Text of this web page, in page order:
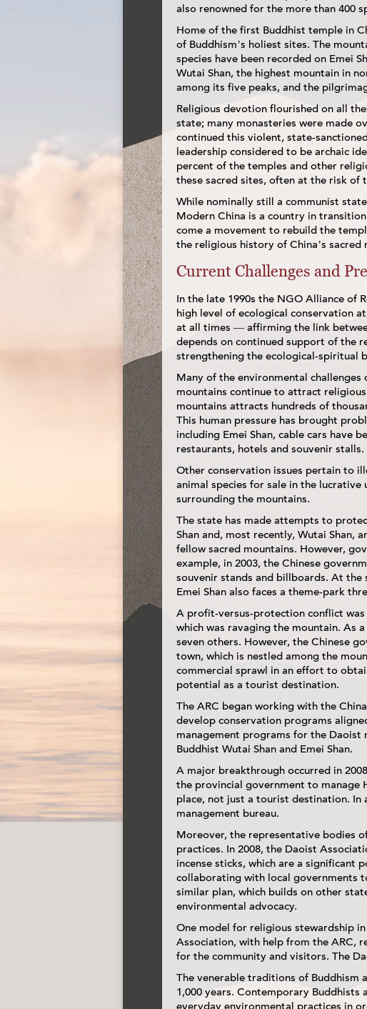
also renowned for the more than 400
Home of the first Buddhist temple in
of Buddhism’s holiest sites. The
species have been recorded on Emei
Wutai Shan, the highest mountain in
among its five peaks, and the
Religious devotion flourished on all
state; many monasteries were made
continued this violent, state-
leadership considered to be archaic
percent of the temples and other
these sacred sites, often at the risk of
While nominally still a communist
Modern China is a country in
come a movement to rebuild the
the religious history of China’s sacred
Current Challenges and
In the late 1990s the NGO Alliance of
high level of ecological conservation
at all times — affirming the link
depends on continued support of the
strengthening the ecological-spiritual
Many of the environmental
mountains continue to attract
mountains attracts hundreds of
This human pressure has brought
including Emei Shan, cable cars
restaurants, hotels and souvenir stalls.
Other conservation issues pertain to
animal species for sale in the
surrounding the mountains.
The state has made attempts to
Shan and, most recently, Wutai Shan,
fellow sacred mountains. However,
example, in 2003, the Chinese
souvenir stands and billboards. At the
Emei Shan also faces a theme-park
A profit-versus-protection conflict was
which was ravaging the mountain. As
seven others. However, the Chinese
town, which is nestled among the
commercial sprawl in an effort to
potential as a tourist destination.
The ARC began working with the
develop conservation programs
management programs for the Daoist
Buddhist Wutai Shan and Emei Shan.
A major breakthrough occurred in
the provincial government to manage
place, not just a tourist destination. In
management bureau.
Moreover, the representative bodies
practices. In 2008, the Daoist
incense sticks, which are a significant
collaborating with local governments
similar plan, which builds on other
environmental advocacy.
One model for religious stewardship
Association, with help from the ARC,
for the community and visitors. The
The venerable traditions of Buddhism
1,000 years. Contemporary
everyday environmental practices in